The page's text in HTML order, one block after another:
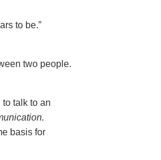
to be.”
two people.
talk to an
basis for